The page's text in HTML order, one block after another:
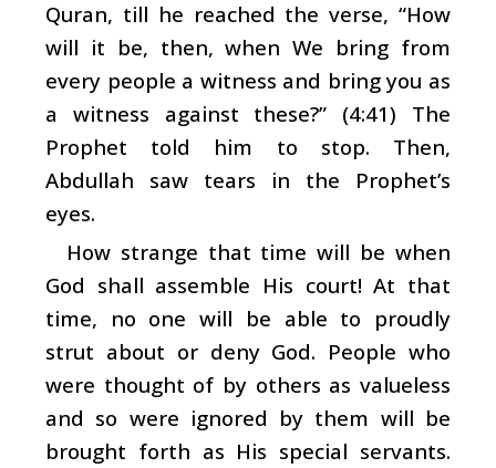
Quran, till he reached the verse, “How
will it be, then, when We bring from
every people a witness and bring you as
a witness against these?” (4:41) The
Prophet told him to stop. Then,
Abdullah saw tears in the Prophet’s
eyes.
How strange that time will be when
God shall assemble His court! At that
time, no one will be able to proudly
strut about or deny God. People who
were thought of by others as valueless
and so were ignored by them will be
brought forth as His special servants.